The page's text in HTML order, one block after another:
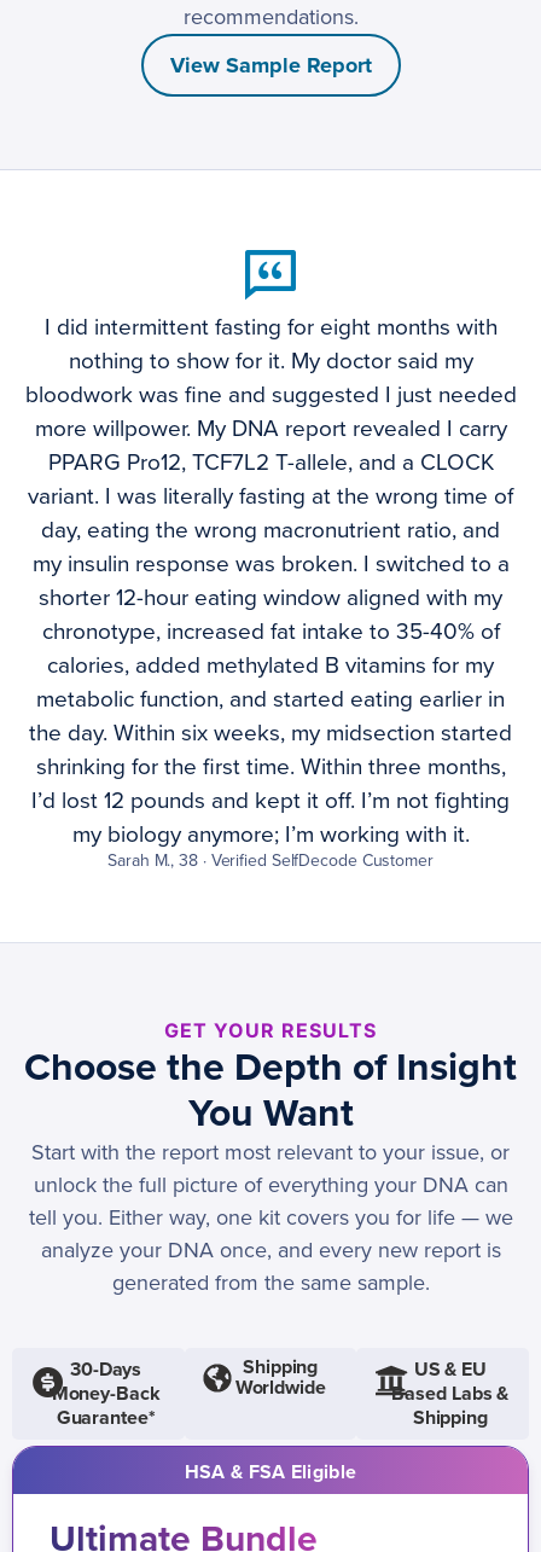
recommendations.
View Sample Report
I did intermittent fasting for eight months with
nothing to show for it. My doctor said my
bloodwork was fine and suggested I just needed
more willpower. My DNA report revealed I carry
PPARG Pro12, TCF7L2 T-allele, and a CLOCK
variant. I was literally fasting at the wrong time of
day, eating the wrong macronutrient ratio, and
my insulin response was broken. I switched to a
shorter 12-hour eating window aligned with my
chronotype, increased fat intake to 35-40% of
calories, added methylated B vitamins for my
metabolic function, and started eating earlier in
the day. Within six weeks, my midsection started
shrinking for the first time. Within three months,
I’d lost 12 pounds and kept it off. I’m not fighting
my biology anymore; I’m working with it.
Sarah M., 38 · Verified SelfDecode Customer
GET YOUR RESULTS
Choose the Depth of Insight
You Want
Start with the report most relevant to your issue, or
unlock the full picture of everything your DNA can
tell you. Either way, one kit covers you for life — we
analyze your DNA once, and every new report is
generated from the same sample.
30-Days
Money-Back
Guarantee*
Shipping
Worldwide
US & EU
Based Labs &
Shipping
HSA & FSA Eligible
Ultimate Bundle